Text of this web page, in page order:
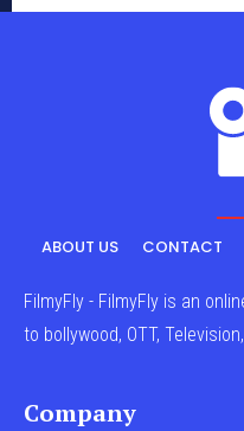
ABOUT US CONTACT
FilmyFly - FilmyFly is an
to bollywood, OTT,
Company